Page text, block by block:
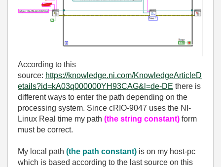
According to this
source: https://knowledge.ni.com/KnowledgeArticleD
etails?id=kA03q000000YH93CAG&l=de-DE there is
different ways to enter the path depending on the
processing system. Since cRIO-9047 uses the NI-
Linux Real time my path (the string constant) form
must be correct.
My local path (the path constant) is on my host-pc
which is based according to the last source on this